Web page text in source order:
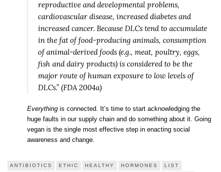
reproductive and developmental problems,
cardiovascular disease, increased diabetes and
increased cancer. Because DLCs tend to accumulate
in the fat of food-producing animals, consumption
of animal-derived foods (e.g., meat, poultry, eggs,
fish and dairy products) is considered to be the
major route of human exposure to low levels of
DLCs.” (FDA 2004a)
Everything is connected. It’s time to start acknowledging the
huge faults in our supply chain and do something about it. Going
vegan is the single most effective step in enacting social
awareness and change.
ANTIBIOTICS ETHIC HEALTHY HORMONES
LIST